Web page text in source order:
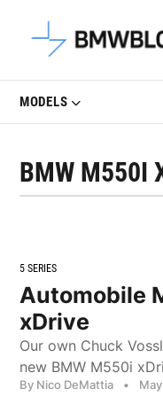
Latest
MODELS
BMW M550I
5 SERIES
Automobile
xDrive
Our own Chuck
new BMW M550i
By Nico DeMattia •